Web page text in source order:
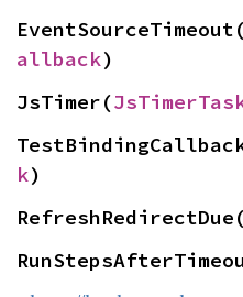
EventSourceTimeout(
allback)
JsTimer(
k)
RefreshRedirectDue(